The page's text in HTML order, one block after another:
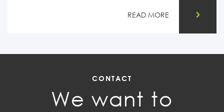
READ MORE
CONTACT
We want to